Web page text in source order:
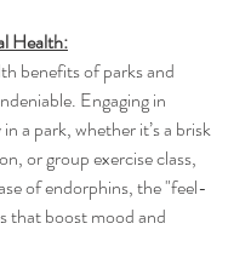
Health:
benefits of parks and
Engaging in
a park, whether it’s a brisk
or group exercise class,
of endorphins, the "feel-
that boost mood and